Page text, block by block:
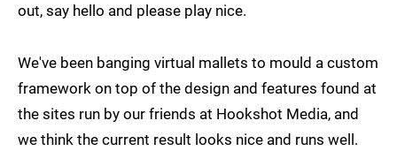
out, say hello and please play nice.
We've been banging virtual mallets to mould a custom
framework on top of the design and features found at
the sites run by our friends at Hookshot Media, and
we think the current result looks nice and runs well.